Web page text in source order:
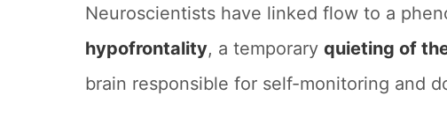
Neuroscientists have linked flow to a
hypofrontality, a temporary quieting of
brain responsible for self-monitoring and